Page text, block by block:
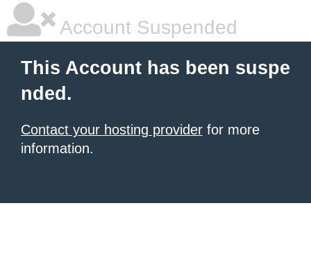
Account Suspended
This Account has been suspe
nded.
Contact your hosting provider for more
information.